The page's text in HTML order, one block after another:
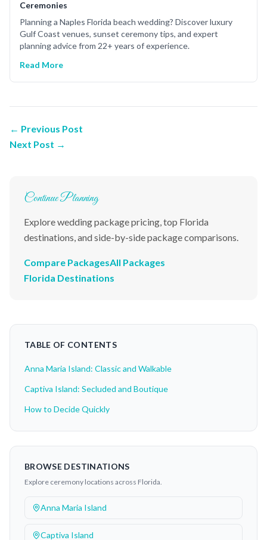
Ceremonies
Planning a Naples Florida beach wedding? Discover luxury
Gulf Coast venues, sunset ceremony tips, and expert
planning advice from 22+ years of experience.
Read More
← Previous Post
Next Post →
Continue Planning
Explore wedding package pricing, top Florida
destinations, and side-by-side package comparisons.
Compare PackagesAll Packages
Florida Destinations
TABLE OF CONTENTS
Anna Maria Island: Classic and Walkable
Captiva Island: Secluded and Boutique
How to Decide Quickly
BROWSE DESTINATIONS
Explore ceremony locations across Florida.
Anna Maria Island
Captiva Island